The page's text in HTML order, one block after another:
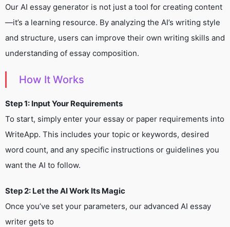
Our AI essay generator is not just a tool for creating content
—it’s a learning resource. By analyzing the AI’s writing style
and structure, users can improve their own writing skills and
understanding of essay composition.
How It Works
Step 1: Input Your Requirements
To start, simply enter your essay or paper requirements into
WriteApp. This includes your topic or keywords, desired
word count, and any specific instructions or guidelines you
want the AI to follow.
Step 2: Let the AI Work Its Magic
Once you’ve set your parameters, our advanced AI essay
writer gets to